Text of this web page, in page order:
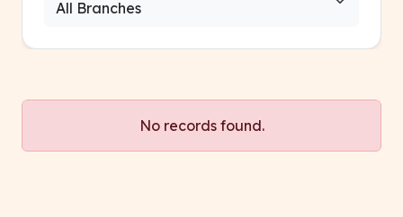
No records found.